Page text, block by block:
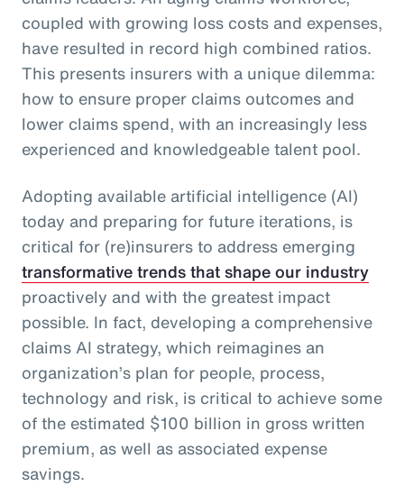
coupled with growing loss costs and expenses,
have resulted in record high combined ratios.
This presents insurers with a unique dilemma:
how to ensure proper claims outcomes and
lower claims spend, with an increasingly less
experienced and knowledgeable talent pool.
Adopting available artificial intelligence (AI)
today and preparing for future iterations, is
critical for (re)insurers to address emerging
transformative trends that shape our industry
proactively and with the greatest impact
possible. In fact, developing a comprehensive
claims AI strategy, which reimagines an
organization’s plan for people, process,
technology and risk, is critical to achieve some
of the estimated $100 billion in gross written
premium, as well as associated expense
savings.